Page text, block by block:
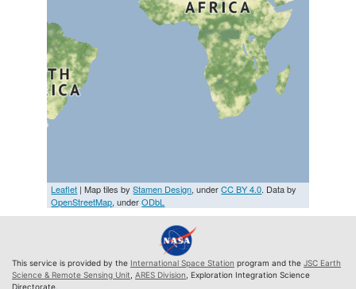
Leaflet | Map tiles byStamen Design, underCC BY 4.0. Data by
OpenStreetMap, underODbL
This service is provided by the International Space Station program and the JSC Earth
Science & Remote Sensing Unit ARES Division , Exploration Integration Science
Directorate.